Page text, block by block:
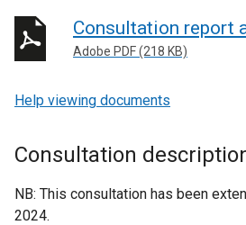
Consultation report
Adobe PDF (218 KB)
Help viewing documents
Consultation
NB: This consultation has been
2024.